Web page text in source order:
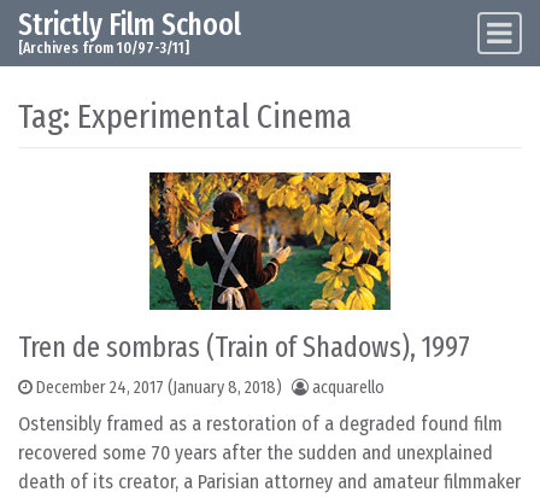
Skip to content
Main Navigation
Strictly Film School
[Archives from 10/97-3/11]
Tag: Experimental Cinema
Tren de sombras (Train of Shadows), 1997
December 24, 2017 (January 8, 2018) acquarello
Ostensibly framed as a restoration of a degraded found film
recovered some 70 years after the sudden and unexplained
death of its creator, a Parisian attorney and amateur filmmaker